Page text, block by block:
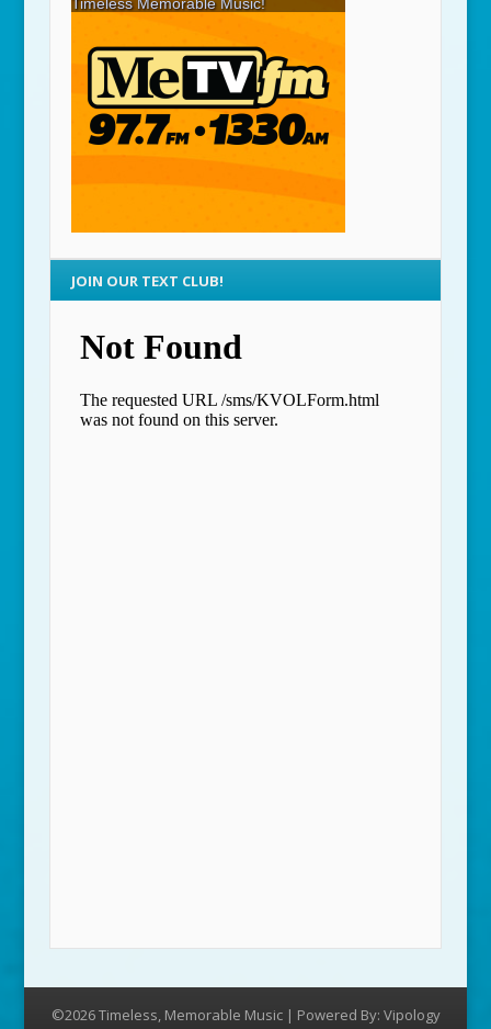
JOIN OUR TEXT CLUB!
©2026 Timeless, Memorable Music | Powered By: Vipology